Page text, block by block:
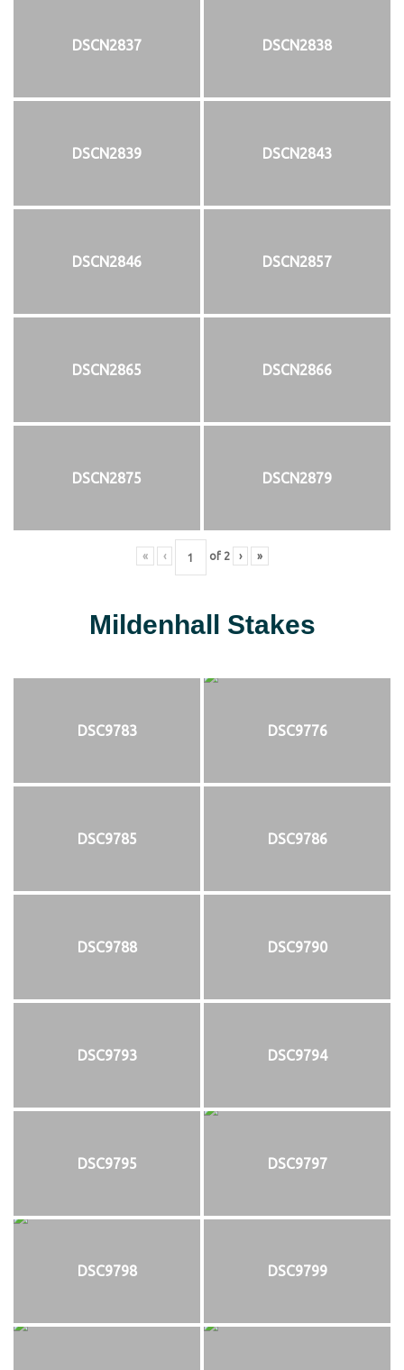
DSCN2837 DSCN2838
DSCN2839 DSCN2843
DSCN2846 DSCN2857
DSCN2865 DSCN2866
DSCN2875 DSCN2879
« ‹ of 2 › »
Mildenhall Stakes
DSC9783 DSC9776
DSC9785 DSC9786
DSC9788 DSC9790
DSC9793 DSC9794
DSC9795 DSC9797
DSC9798 DSC9799